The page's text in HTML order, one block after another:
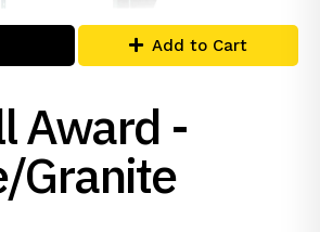
Add to Cart
Award -
Granite